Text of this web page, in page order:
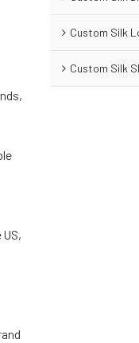
Custom Silk
Custom Silk